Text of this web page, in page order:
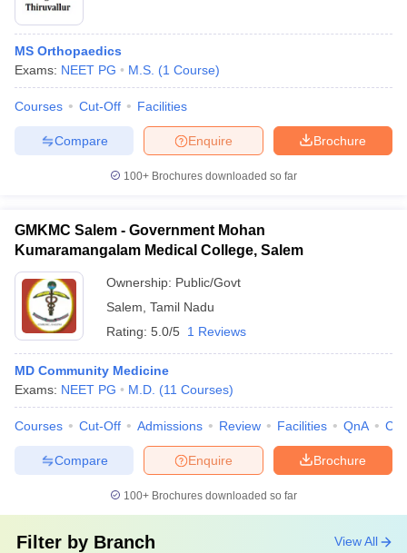
MS Orthopaedics
Exams: NEET PG M.S. (1 Course)
Courses Cut-Off Facilities
Brochure
Enquire
Compare
100+ Brochures downloaded so far
GMKMC Salem - Government Mohan
Kumaramangalam Medical College, Salem
Ownership: Public/Govt
Salem Tamil Nadu
Rating: 5.0/5 1 Reviews
MD Community Medicine
Exams: NEET PG M.D. (11 Courses)
Courses Cut-Off Admissions Review Facilities QnA
Brochure
Enquire
Compare
100+ Brochures downloaded so far
Filter by Branch View All